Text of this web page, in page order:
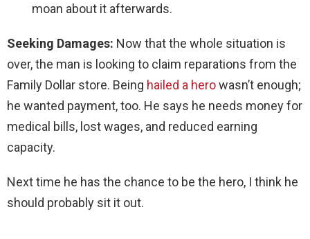
moan about it afterwards.
Seeking Damages: Now that the whole situation is
over, the man is looking to claim reparations from the
Family Dollar store. Being hailed a herowasn’t enough;
he wanted payment, too. He says he needs money for
medical bills, lost wages, and reduced earning
capacity.
Next time he has the chance to be the hero, I think he
should probably sit it out.